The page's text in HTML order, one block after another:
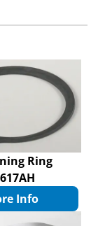
Ring
Info